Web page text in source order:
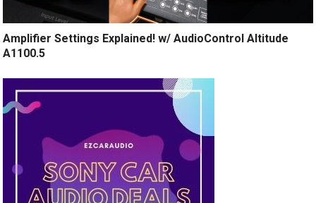
Amplifier Settings Explained! w/ AudioControl Altitude
A1100.5